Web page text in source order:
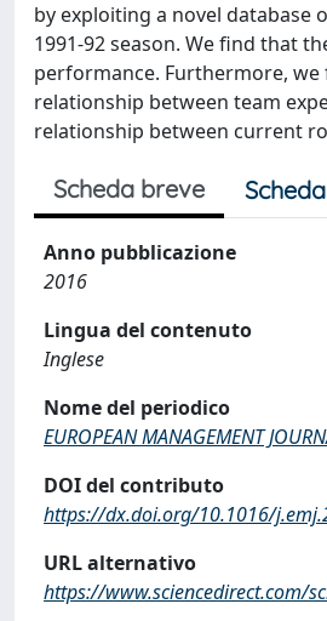
by exploiting a novel database
1991-92 season. We find that
performance. Furthermore,
relationship between team
relationship between current
Scheda breve
Anno pubblicazione
2016
Lingua del contenuto
Inglese
Nome del periodico
EUROPEAN MANAGEMENT
DOI del contributo
https://dx.doi.org/10.1016/
URL alternativo
https://www.sciencedirect.com/